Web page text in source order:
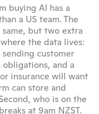
buying AI has a
a US team. The
but two extra
the data lives:
customer
and a
insurance will want
can store and
who is on the
at 9am NZST.